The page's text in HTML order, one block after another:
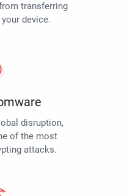
transferring
device.
disruption,
of the most
attacks.